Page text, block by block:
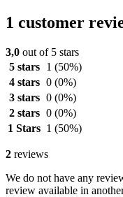
1 customer
3,0 out of 5 stars
5 stars
1 (50%)
4 stars 0 (0%)
3 stars 0 (0%)
2 stars 0 (0%)
1 Stars 1 (50%)
2 reviews
We do not have any
review available in